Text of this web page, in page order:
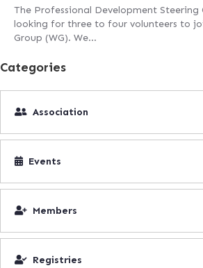
The Professional Development Steering
looking for three to four volunteers to
Group (WG). We…
Categories
Association
Events
Members
Registries